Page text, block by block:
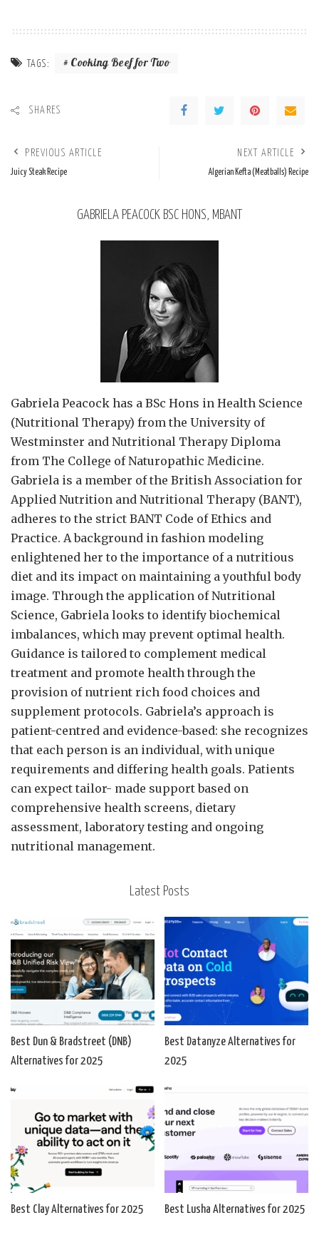
TAGS: Cooking Beef for Two
SHARES
PREVIOUS ARTICLE
Juicy Steak Recipe
NEXT ARTICLE
Algerian Kefta (Meatballs) Recipe
GABRIELA PEACOCK BSC HONS, MBANT
Gabriela Peacock has a BSc Hons in Health Science
(Nutritional Therapy) from the University of
Westminster and Nutritional Therapy Diploma
from The College of Naturopathic Medicine.
Gabriela is a member of the British Association for
Applied Nutrition and Nutritional Therapy (BANT),
adheres to the strict BANT Code of Ethics and
Practice. A background in fashion modeling
enlightened her to the importance of a nutritious
diet and its impact on maintaining a youthful body
image. Through the application of Nutritional
Science, Gabriela looks to identify biochemical
imbalances, which may prevent optimal health.
Guidance is tailored to complement medical
treatment and promote health through the
provision of nutrient rich food choices and
supplement protocols. Gabriela’s approach is
patient-centred and evidence-based: she recognizes
that each person is an individual, with unique
requirements and differing health goals. Patients
can expect tailor- made support based on
comprehensive health screens, dietary
assessment, laboratory testing and ongoing
nutritional management.
Latest Posts
Best Dun & Bradstreet (DNB)
Alternatives for 2025
Best Datanyze Alternatives for
2025
Best Clay Alternatives for 2025 Best Lusha Alternatives for 2025